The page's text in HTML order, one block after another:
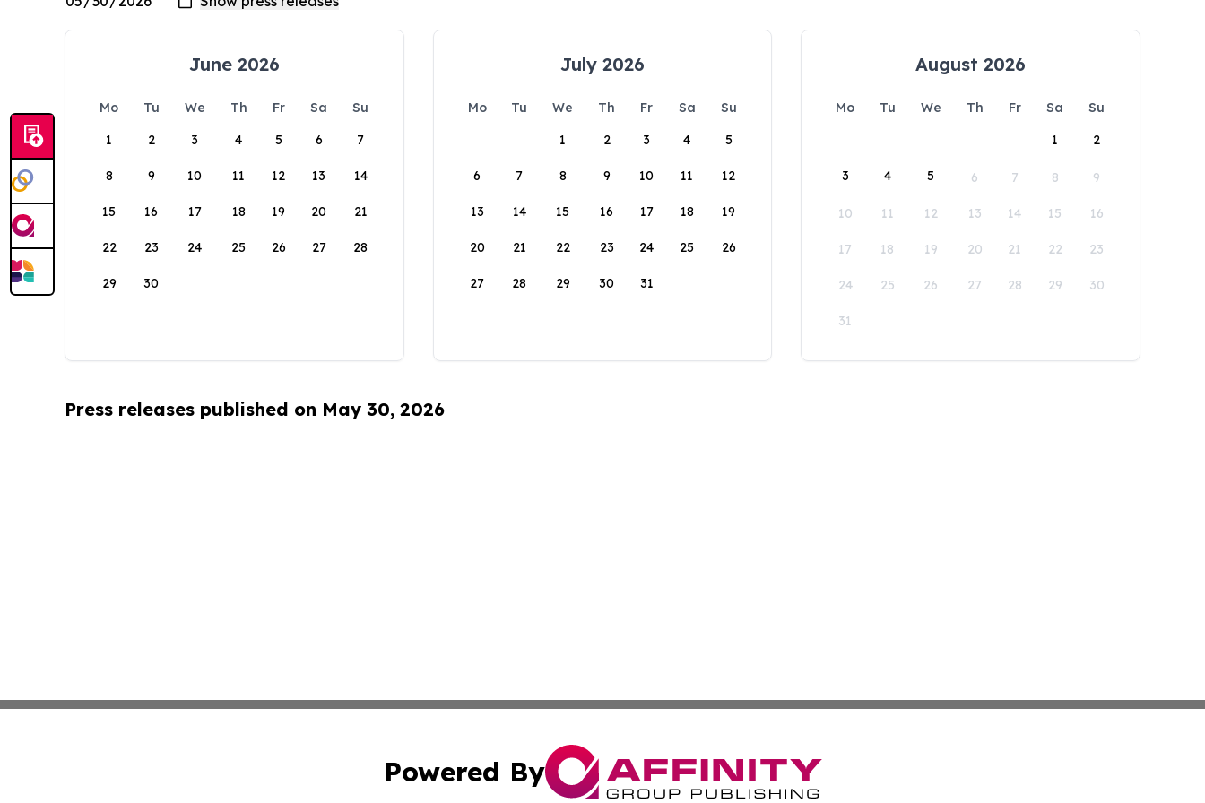
June 2026
Mo Tu We Th Fr Sa
Su
1
2 3 4 5 6 7
8 9 10 11 12 13 14
15 16 17 18 19 20 21
22 23 24 25 26 27 28
29 30
July 2026
Mo Tu We Th Fr Sa
Su
1
2 3 4 5
6 7 8 9 10 11 12
13 14 15 16 17 18 19
20 21 22 23 24 25 26
27 28 29 30 31
August 2026
Mo Tu We Th Fr Sa
Su
1
2
3 4 5 6 7 8 9
10 11 12 13 14 15 16
17 18 19 20 21 22 23
24 25 26 27 28 29 30
31
Press releases published on May 30, 2026
Powered By